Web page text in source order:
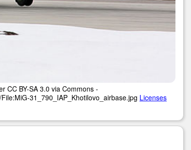
CC BY-SA 3.0 via Commons -
31_790_IAP_Khotilovo_airbase.jpg Licenses